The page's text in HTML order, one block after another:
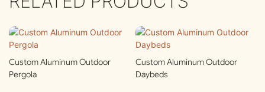
Custom Aluminum Outdoor
Pergola
Custom Aluminum Outdoor
Daybeds